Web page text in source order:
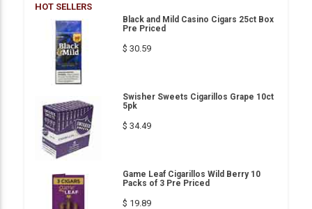
HOT SELLERS
Black and Mild Casino Cigars 25ct Box
Pre Priced
$ 30.59
Swisher Sweets Cigarillos Grape 10ct
5pk
$ 34.49
Game Leaf Cigarillos Wild Berry 10
Packs of 3 Pre Priced
$ 19.89